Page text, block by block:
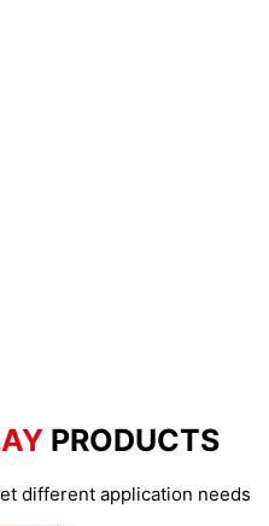
PRODUCTS
different application needs